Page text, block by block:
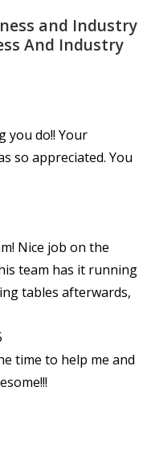
and Industry
And Industry
you do!! Your
so appreciated. You
Nice job on the
team has it running
tables afterwards,
time to help me and